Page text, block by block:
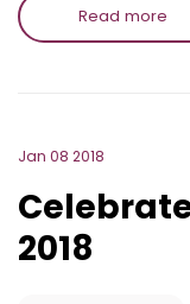
Read more
Jan 08 2018
2018